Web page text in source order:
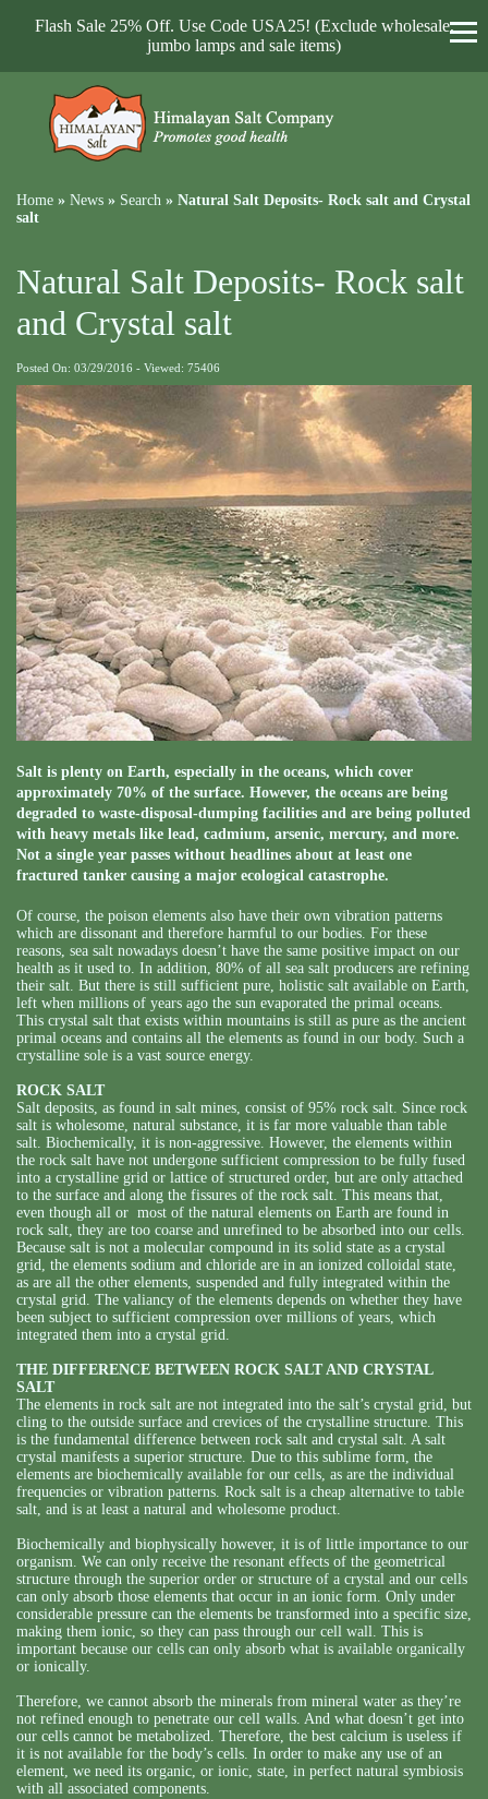
Flash Sale 25% Off. Use Code USA25! (Exclude wholesale,
jumbo lamps and sale items)
Home » News » Search » Natural Salt Deposits- Rock salt and Crystal
salt
Natural Salt Deposits- Rock salt
and Crystal salt
Posted On: 03/29/2016 - Viewed: 75406
Salt is plenty on Earth, especially in the oceans, which cover
approximately 70% of the surface. However, the oceans are being
degraded to waste-disposal-dumping facilities and are being polluted
with heavy metals like lead, cadmium, arsenic, mercury, and more.
Not a single year passes without headlines about at least one
fractured tanker causing a major ecological catastrophe.
Of course, the poison elements also have their own vibration patterns
which are dissonant and therefore harmful to our bodies. For these
reasons, sea salt nowadays doesn’t have the same positive impact on our
health as it used to. In addition, 80% of all sea salt producers are refining
their salt. But there is still sufficient pure, holistic salt available on Earth,
left when millions of years ago the sun evaporated the primal oceans.
This crystal salt that exists within mountains is still as pure as the ancient
primal oceans and contains all the elements as found in our body. Such a
crystalline sole is a vast source energy.
ROCK SALT
Salt deposits, as found in salt mines, consist of 95% rock salt. Since rock
salt is wholesome, natural substance, it is far more valuable than table
salt. Biochemically, it is non-aggressive. However, the elements within
the rock salt have not undergone sufficient compression to be fully fused
into a crystalline grid or lattice of structured order, but are only attached
to the surface and along the fissures of the rock salt. This means that,
even though all or most of the natural elements on Earth are found in
rock salt, they are too coarse and unrefined to be absorbed into our cells.
Because salt is not a molecular compound in its solid state as a crystal
grid, the elements sodium and chloride are in an ionized colloidal state,
as are all the other elements, suspended and fully integrated within the
crystal grid. The valiancy of the elements depends on whether they have
been subject to sufficient compression over millions of years, which
integrated them into a crystal grid.
THE DIFFERENCE BETWEEN ROCK SALT AND CRYSTAL
SALT
The elements in rock salt are not integrated into the salt’s crystal grid, but
cling to the outside surface and crevices of the crystalline structure. This
is the fundamental difference between rock salt and crystal salt. A salt
crystal manifests a superior structure. Due to this sublime form, the
elements are biochemically available for our cells, as are the individual
frequencies or vibration patterns. Rock salt is a cheap alternative to table
salt, and is at least a natural and wholesome product.
Biochemically and biophysically however, it is of little importance to our
organism. We can only receive the resonant effects of the geometrical
structure through the superior order or structure of a crystal and our cells
can only absorb those elements that occur in an ionic form. Only under
considerable pressure can the elements be transformed into a specific size,
making them ionic, so they can pass through our cell wall. This is
important because our cells can only absorb what is available organically
or ionically.
Therefore, we cannot absorb the minerals from mineral water as they’re
not refined enough to penetrate our cell walls. And what doesn’t get into
our cells cannot be metabolized. Therefore, the best calcium is useless if
it is not available for the body’s cells. In order to make any use of an
element, we need its organic, or ionic, state, in perfect natural symbiosis
with all associated components.